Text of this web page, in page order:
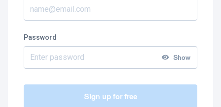
Password
Show
Sign up for free